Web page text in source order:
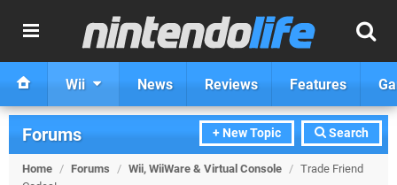
Wii News Reviews Features
+ New Topic Search
Forums
Home / Forums / Wii, WiiWare & Virtual Console / Trade Friend